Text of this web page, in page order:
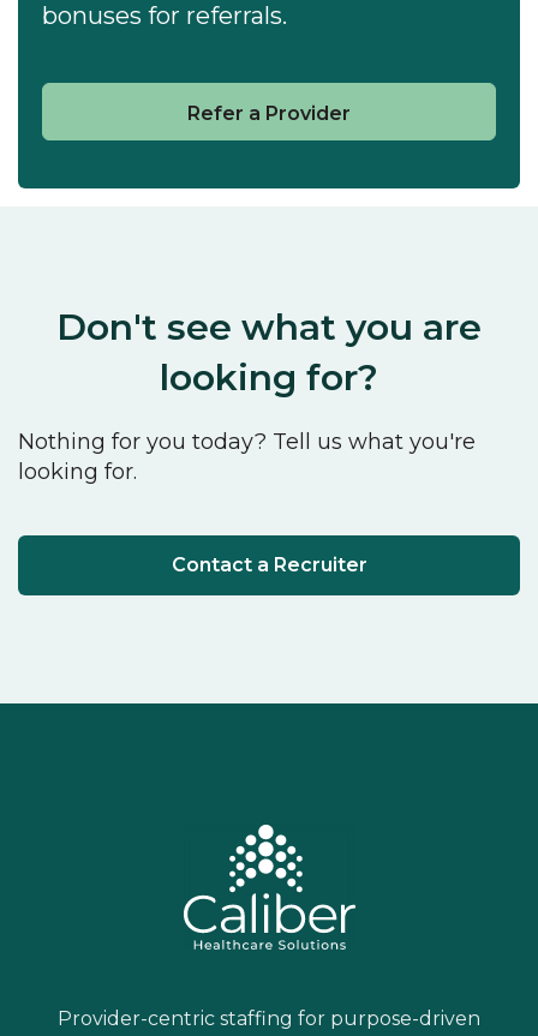
bonuses for referrals.
Refer a Provider
Don't see what you are
looking for?
Nothing for you today? Tell us what you're
looking for.
Contact a Recruiter
Provider-centric staffing for purpose-driven